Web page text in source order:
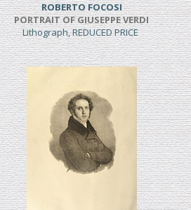
ROBERTO FOCOSI
PORTRAIT OF GIUSEPPE VERDI
Lithograph, REDUCED PRICE